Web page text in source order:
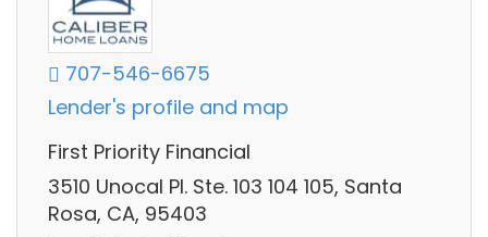
707-546-6675
Lender's profile and map
First Priority Financial
3510 Unocal Pl. Ste. 103 104 105, Santa
Rosa, CA, 95403